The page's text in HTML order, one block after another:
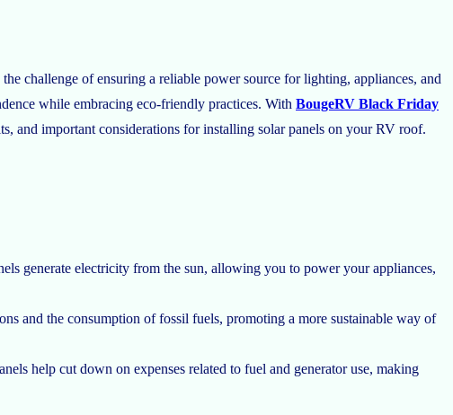
challenge of ensuring a reliable power source for lighting, appliances, and
while embracing eco-friendly practices. With BougeRV Black Friday
and important considerations for installing solar panels on your RV roof.
generate electricity from the sun, allowing you to power your appliances,
and the consumption of fossil fuels, promoting a more sustainable way of
help cut down on expenses related to fuel and generator use, making